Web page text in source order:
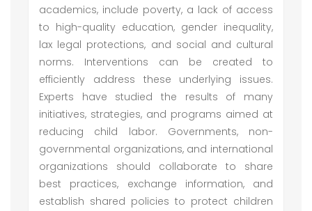
academics, include poverty, a lack of access
to high-quality education, gender inequality,
lax legal protections, and social and cultural
norms. Interventions can be created to
efficiently address these underlying issues.
Experts have studied the results of many
initiatives, strategies, and programs aimed at
reducing child labor. Governments, non-
governmental organizations, and international
organizations should collaborate to share
best practices, exchange information, and
establish shared policies to protect children